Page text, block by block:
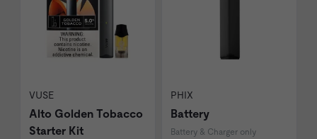
VUSE
Alto Golden Tobacco
Starter Kit
PHIX
Battery
Battery & Charger only